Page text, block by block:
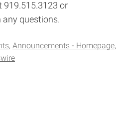
or
any questions.
Announcements - Homepage